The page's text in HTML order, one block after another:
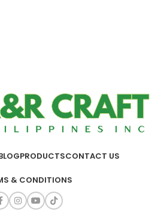
PRODUCTSCONTACT US
& CONDITIONS